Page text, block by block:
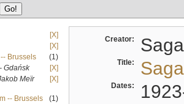
[X]
[X]
Brussels
(1)
Gdańsk
[X]
Meïr
[X]
-- Brussels
(1)
Creator:
Title:
Dates: